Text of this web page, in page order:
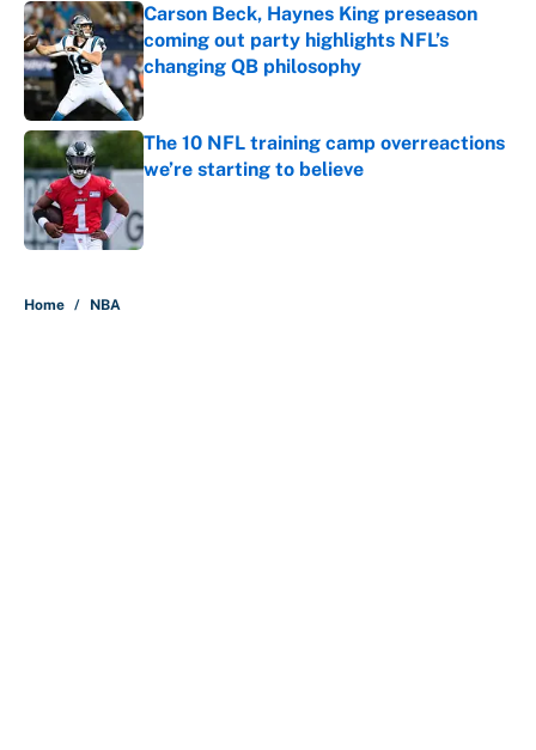
Carson Beck, Haynes King preseason
coming out party highlights NFL’s
changing QB philosophy
Published by on Invalid Date
The 10 NFL training camp overreactions
we’re starting to believe
Home / NBA